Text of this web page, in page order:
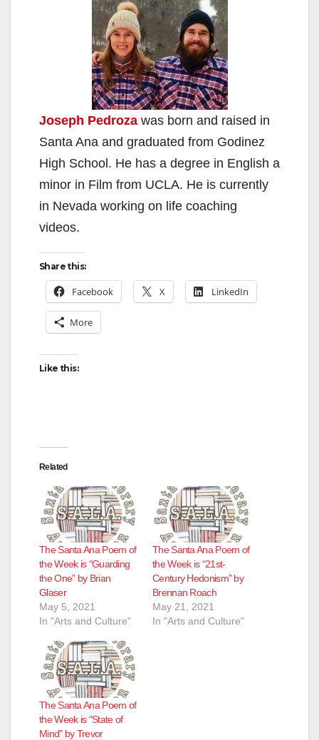
Joseph Pedroza was born and raised in
Santa Ana and graduated from Godinez
High School. He has a degree in English a
minor in Film from UCLA. He is currently
in Nevada working on life coaching
videos.
Share this:
Facebook X LinkedIn
More
Like this:
Related
The Santa Ana Poem of
the Week is “Guarding
the One” by Brian
Glaser
May 5, 2021
In "Arts and Culture"
The Santa Ana Poem of
the Week is “21st-
Century Hedonism” by
Brennan Roach
May 21, 2021
In "Arts and Culture"
The Santa Ana Poem of
the Week is “State of
Mind” by Trevor